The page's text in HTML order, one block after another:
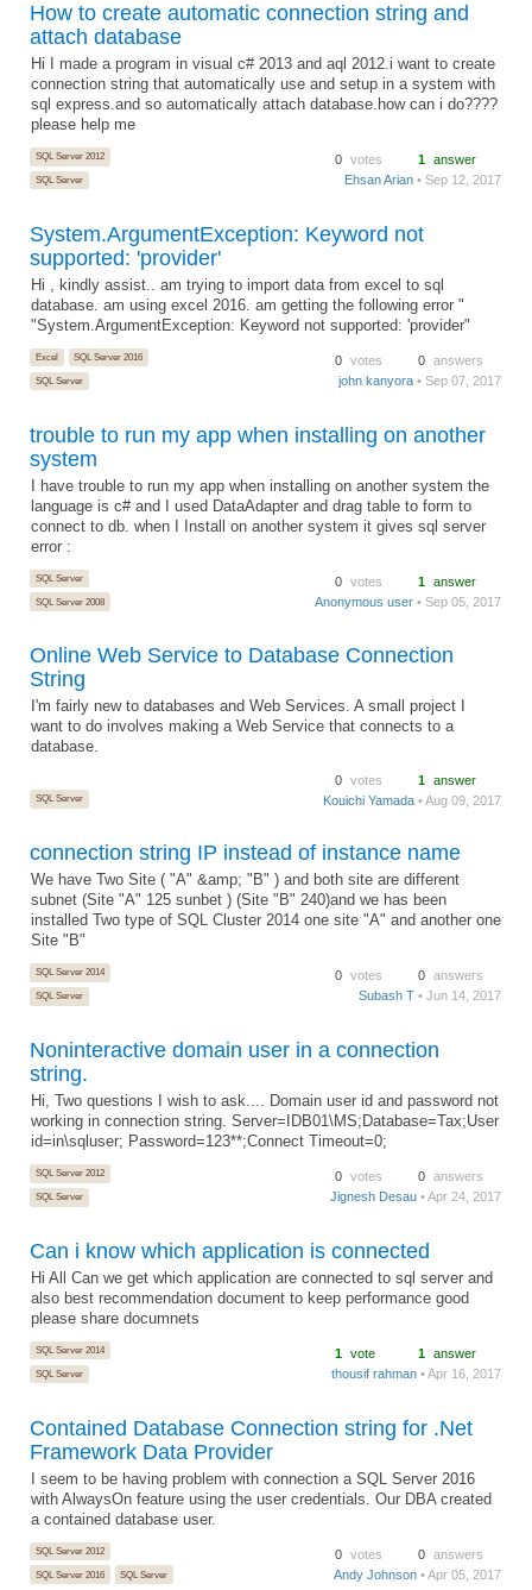
How to create automatic connection string and
attach database
Hi I made a program in visual c# 2013 and aql 2012.i want to create
connection string that automatically use and setup in a system with
sql express.and so automatically attach database.how can i do????
please help me
SQL Server 2012
SQL Server
0 votes 1 answer
Ehsan Arian • Sep 12, 2017
System.ArgumentException: Keyword not
supported: 'provider'
Hi , kindly assist.. am trying to import data from excel to sql
database. am using excel 2016. am getting the following error "
"System.ArgumentException: Keyword not supported: 'provider"
Excel
SQL Server 2016
SQL Server
0 votes 0 answers
john kanyora • Sep 07, 2017
trouble to run my app when installing on another
system
I have trouble to run my app when installing on another system the
language is c# and I used DataAdapter and drag table to form to
connect to db. when I Install on another system it gives sql server
error :
SQL Server
SQL Server 2008
0 votes 1 answer
Anonymous user • Sep 05, 2017
Online Web Service to Database Connection
String
I'm fairly new to databases and Web Services. A small project I
want to do involves making a Web Service that connects to a
database.
SQL Server
0 votes 1 answer
Kouichi Yamada • Aug 09, 2017
connection string IP instead of instance name
We have Two Site ( "A" &amp; "B" ) and both site are different
subnet (Site "A" 125 sunbet ) (Site "B" 240)and we has been
installed Two type of SQL Cluster 2014 one site "A" and another one
Site "B"
SQL Server 2014
SQL Server
0 votes 0 answers
Subash T • Jun 14, 2017
Noninteractive domain user in a connection
string.
Hi, Two questions I wish to ask.... Domain user id and password not
working in connection string. Server=IDB01\MS;Database=Tax;User
id=in\sqluser; Password=123**;Connect Timeout=0;
SQL Server 2012
SQL Server
0 votes 0 answers
Jignesh Desau • Apr 24, 2017
Can i know which application is connected
Hi All Can we get which application are connected to sql server and
also best recommendation document to keep performance good
please share documnets
SQL Server 2014
SQL Server
1 vote 1 answer
thousif rahman • Apr 16, 2017
Contained Database Connection string for .Net
Framework Data Provider
I seem to be having problem with connection a SQL Server 2016
with AlwaysOn feature using the user credentials. Our DBA created
a contained database user.
SQL Server 2012
SQL Server 2016
SQL Server
0 votes 0 answers
Andy Johnson • Apr 05, 2017